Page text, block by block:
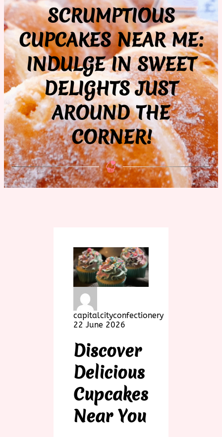
SCRUMPTIOUS
CUPCAKES NEAR ME:
INDULGE IN SWEET
DELIGHTS JUST
AROUND THE
CORNER!
capitalcityconfectionery
22 June 2026
Discover
Delicious
Cupcakes
Near You